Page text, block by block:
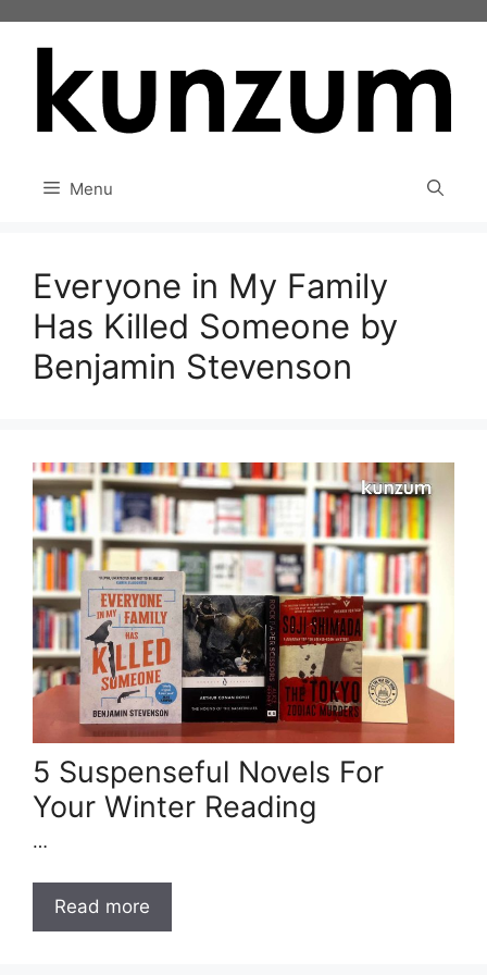
Menu
Everyone in My Family
Has Killed Someone by
Benjamin Stevenson
5 Suspenseful Novels For
Your Winter Reading
…
Read more